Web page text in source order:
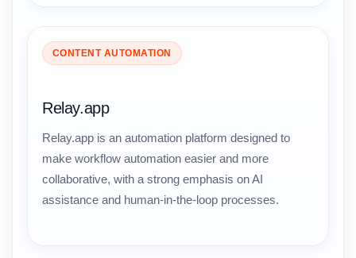
CONTENT AUTOMATION
Relay.app
Relay.app is an automation platform designed to
make workflow automation easier and more
collaborative, with a strong emphasis on AI
assistance and human-in-the-loop processes.